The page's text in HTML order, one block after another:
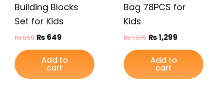
Building Blocks
Set for Kids
₨899 ₨ 649
Add to
cart
Bag 78PCS for
Kids
₨1,675 ₨1,299
Add to
cart